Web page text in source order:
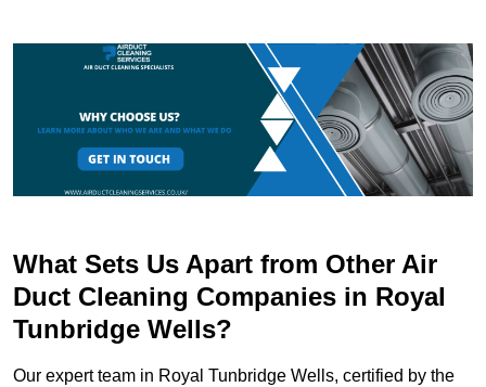
What Sets Us Apart from Other Air
Duct Cleaning Companies in Royal
Tunbridge Wells?
Our expert team in Royal Tunbridge Wells, certified by the